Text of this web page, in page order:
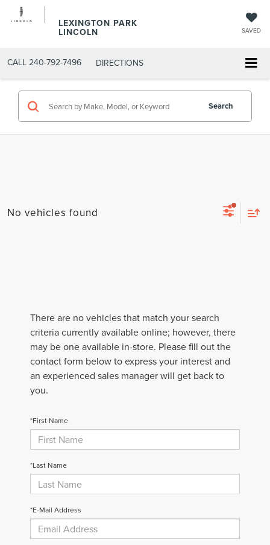
LEXINGTON PARK
LINCOLN SAVED
CALL 240-792-7496 DIRECTIONS
Search
No vehicles found
There are no vehicles that match your search
criteria currently available online; however, there
may be one available in-store. Please fill out the
contact form below to express your interest and
an experienced sales manager will get back to
you.
*First Name
*Last Name
*E-Mail Address